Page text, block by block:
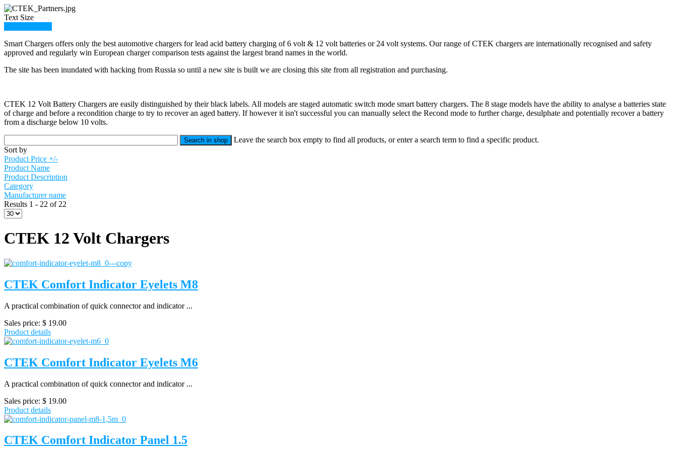
Text Size
Smart Chargers offers only the best automotive chargers for lead acid battery charging of 6 volt & 12 volt batteries or 24 volt systems. Our range of CTEK chargers are internationally recognised and safety
approved and regularly win European charger comparison tests against the largest brand names in the world.
The site has been inundated with hacking from Russia so until a new site is built we are closing this site from all registration and purchasing.
CTEK 12 Volt Battery Chargers are easily distinguished by their black labels. All models are staged automatic switch mode smart battery chargers. The 8 stage models have the ability to analyse a batteries state
of charge and before a recondition charge to try to recover an aged battery. If however it isn't successful you can manually select the Recond mode to further charge, desulphate and potentially recover a battery
from a discharge below 10 volts.
Leave the search box empty to find all products, or enter a search term to find a specific product.
Sort by
Product Price +/-
Product Name
Product Description
Category
Manufacturer name
Results 1 - 22 of 22
CTEK 12 Volt Chargers
CTEK Comfort Indicator Eyelets M8
A practical combination of quick connector and indicator ...
Sales price: $ 19.00
Product details
CTEK Comfort Indicator Eyelets M6
A practical combination of quick connector and indicator ...
Sales price: $ 19.00
Product details
CTEK Comfort Indicator Panel 1.5